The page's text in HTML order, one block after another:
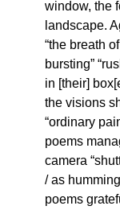
window, the
landscape.
“the breath
bursting”
in [their]
the visions
“ordinary
poems
camera
/ as
poems